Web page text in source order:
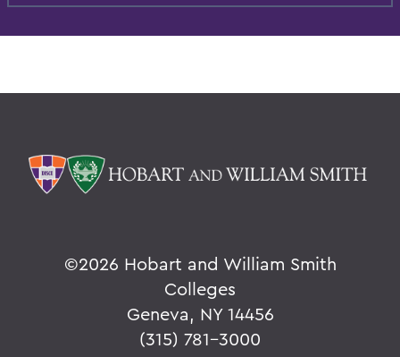
©2026 Hobart and William Smith
Colleges
Geneva, NY 14456
(315) 781-3000